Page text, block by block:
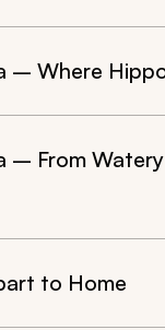
– Where
– From
to Home